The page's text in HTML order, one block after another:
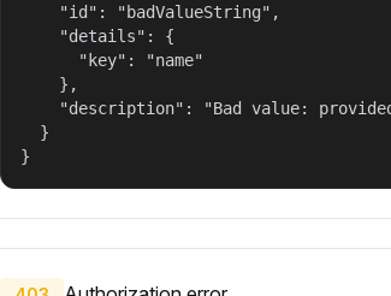
    "id": "badValueString",
    "details": {
      "key": "name"
    },
"description": "Bad value:
  }
}